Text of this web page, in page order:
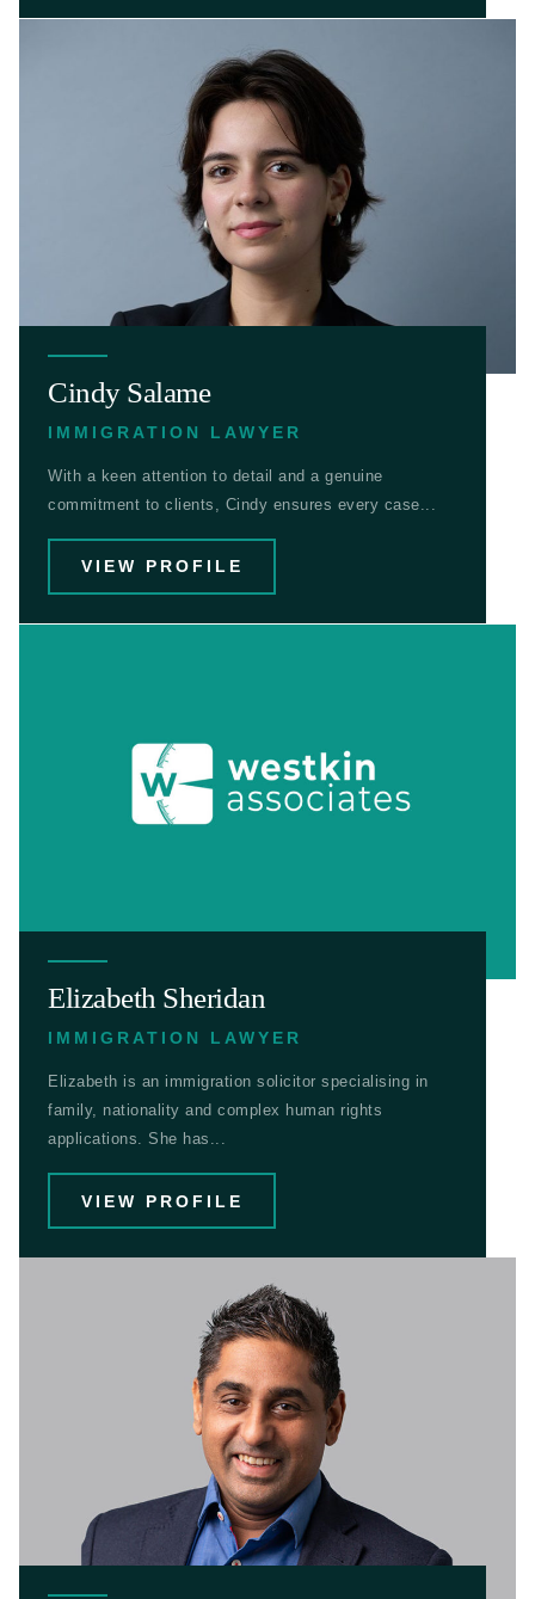
Cindy Salame
IMMIGRATION LAWYER
With a keen attention to detail and a genuine
commitment to clients, Cindy ensures every case...
VIEW PROFILE
Elizabeth Sheridan
IMMIGRATION LAWYER
Elizabeth is an immigration solicitor specialising in
family, nationality and complex human rights
applications. She has...
VIEW PROFILE